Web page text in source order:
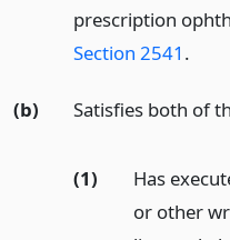
prescription
Section 2541 .
(b) Satisfies both of
(1)
Has
or other